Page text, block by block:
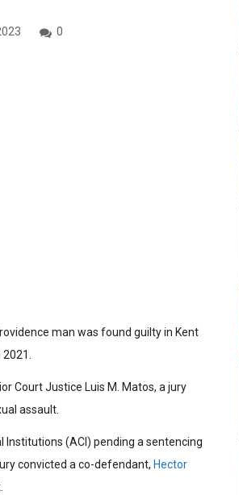
0
man was found guilty in Kent
Court Justice Luis M. Matos, a jury
assault.
(ACI) pending a sentencing
convicted a co-defendant, Hector